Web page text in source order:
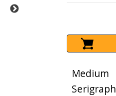
Medium
Serigraph